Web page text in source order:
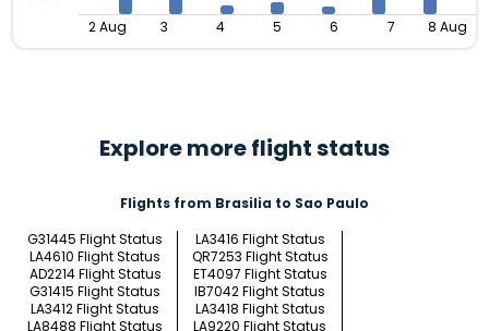
2 Aug 3 4 5 6 7 8 Aug
Explore more flight status
Flights from Brasilia to Sao Paulo
G31445 Flight Status
LA3416 Flight Status
LA4610 Flight Status
QR7253 Flight Status
AD2214 Flight Status
ET4097 Flight Status
G31415 Flight Status
IB7042 Flight Status
LA3412 Flight Status
LA3418 Flight Status
LA8488 Flight Status
LA9220 Flight Status